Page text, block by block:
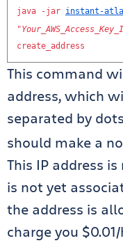
java -jar instant -
"
create_address
This command
address, which
separated by
should make a
This IP address
is not yet
the address is
charge you